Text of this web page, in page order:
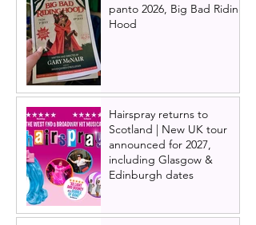
panto 2026, Big Bad Riding
Hood
Hairspray returns to
Scotland | New UK tour
announced for 2027,
including Glasgow &
Edinburgh dates